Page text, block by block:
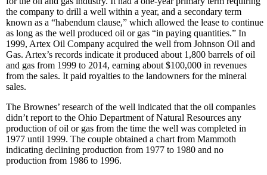
the company to drill a well within a year, and a secondary term
known as a “habendum clause,” which allowed the lease to continue
as long as the well produced oil or gas “in paying quantities.” In
1999, Artex Oil Company acquired the well from Johnson Oil and
Gas. Artex’s records indicate it produced about 1,800 barrels of oil
and gas from 1999 to 2014, earning about $100,000 in revenues
from the sales. It paid royalties to the landowners for the mineral
sales.
The Brownes’ research of the well indicated that the oil companies
didn’t report to the Ohio Department of Natural Resources any
production of oil or gas from the time the well was completed in
1977 until 1999. The couple obtained a chart from Mammoth
indicating declining production from 1977 to 1980 and no
production from 1986 to 1996.